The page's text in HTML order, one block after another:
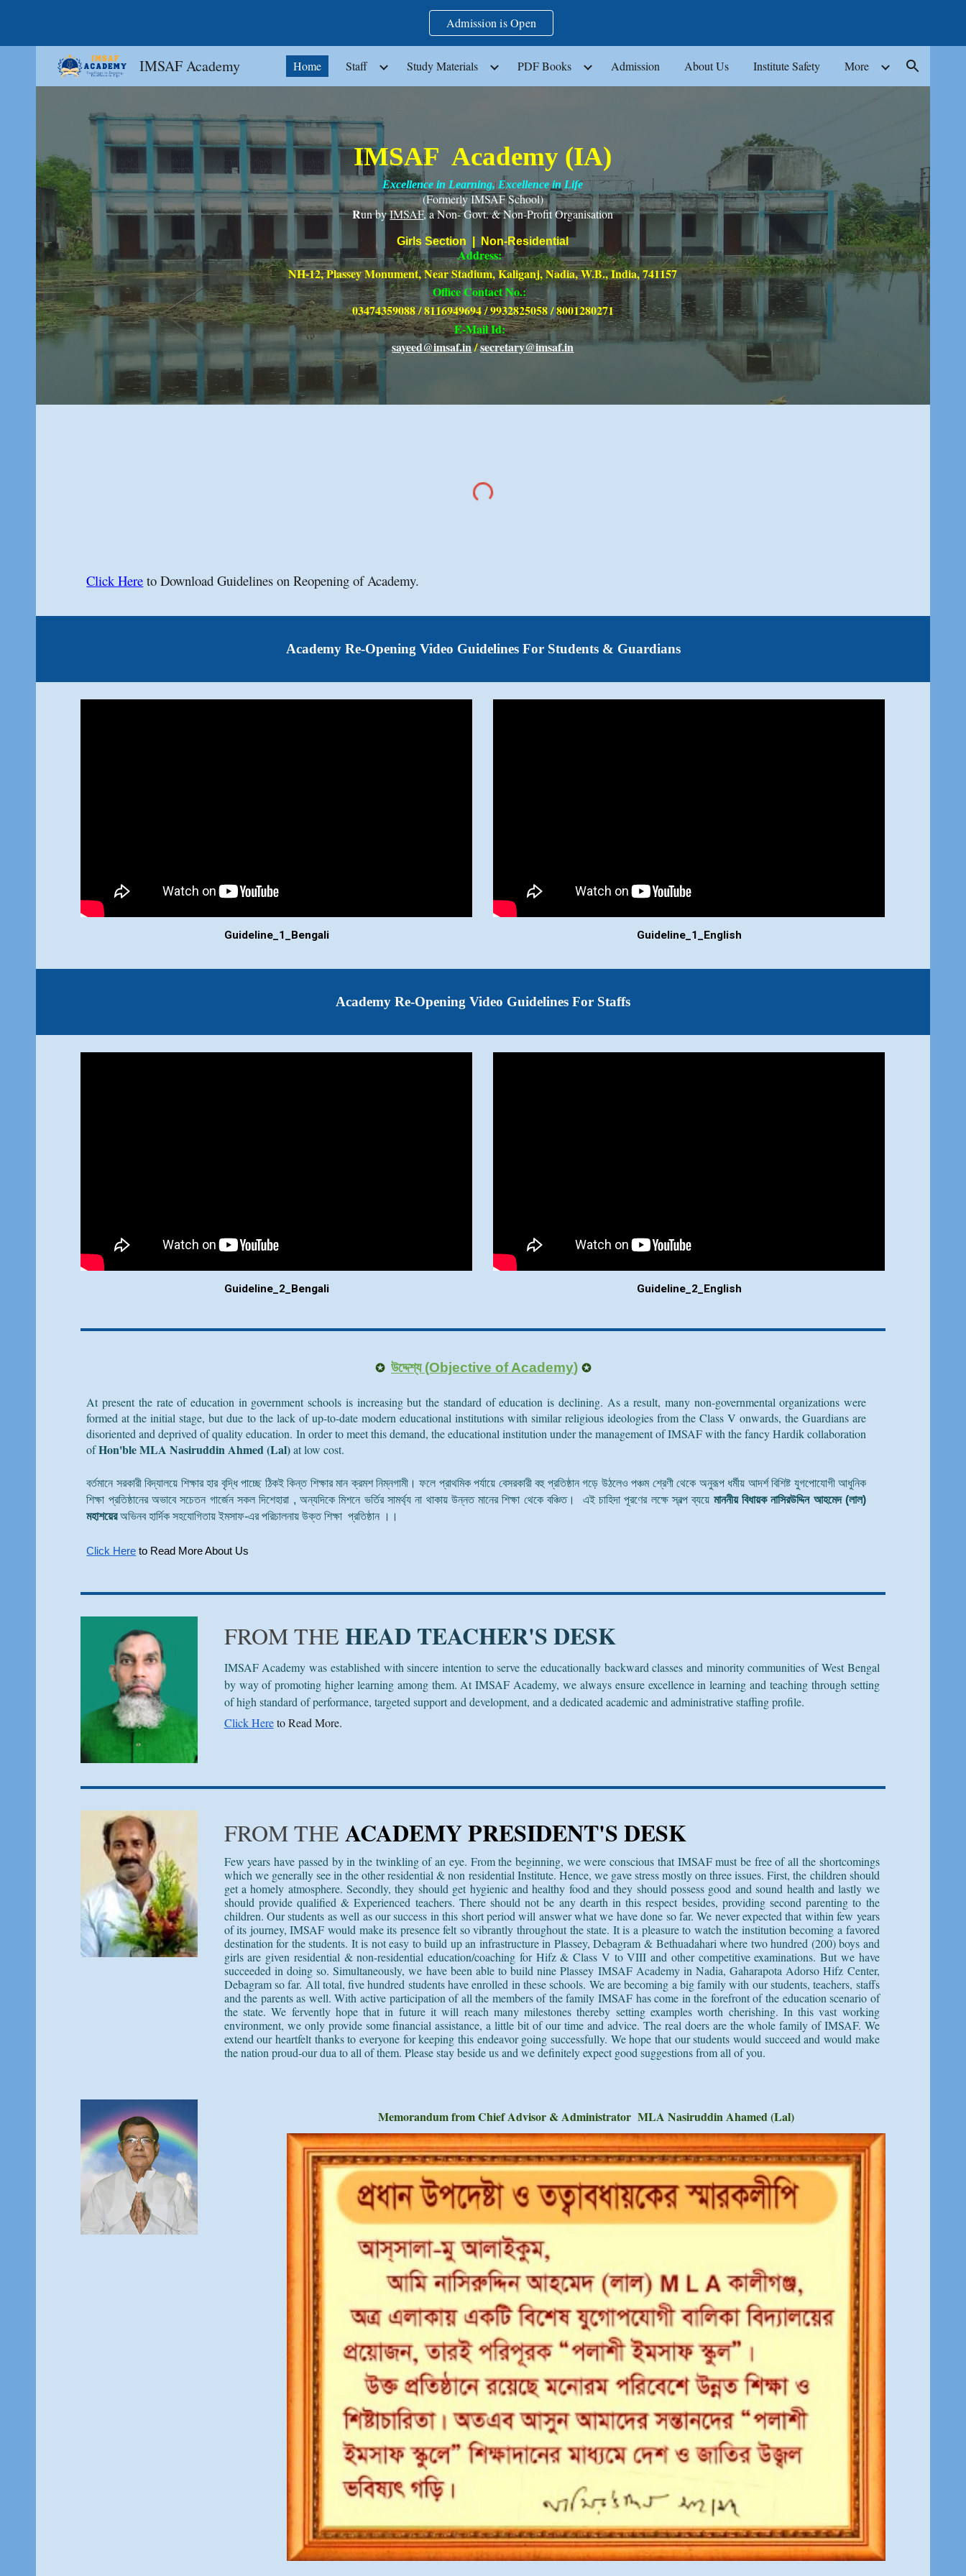
Admission is Open
IMSAF Academy Home Staff Study Materials PDF Books Admission About Us Institute Safety More
IMSAF Academy (IA)
Excellence in Learning, Excellence in Life
(Formerly IMSAF School)
Run byIMSAF, a Non- Govt. & Non-Profit Organisation
Girls Section | Non-Residential
Address:
NH-12, Plassey Monument, Near Stadium, Kaliganj, Nadia, W.B., India, 741157
Office Contact No.:
03474359088 / 8116949694 / 9932825058 / 8001280271
E-Mail Id:
sayeed@imsaf.in/secretary@imsaf.in
Click Here to Download Guidelines on Reopening of Academy.
AcademyRe-Opening Video Guidelines ForStudents & Guardians
Guideline_ 1 Bengali Guideline_1_English
Academy Re-Opening Video Guidelines For Staffs
Guideline_ 2 _Bengali Guideline_ 2 _English
✪ উদ্দেশ্য (Objective ofAcademy) ✪
At present the rate of education in government schools is increasing but the standard of education is declining. As a result, many non-governmental organizations were
formed at the initial stage, but due to the lack of up-to-date modern educational institutions with similar religious ideologies from the Class V onwards, the Guardians are
disoriented and deprived of quality education. In order to meet this demand, the educational institution under the management of IMSAF with the fancy Hardik collaboration
ofHon'ble MLA Nasiruddin Ahmed (Lal)at low cost.
বর্তমানে সরকারী বিদ্যালয়ে শিক্ষার হার বৃদ্ধি পাচ্ছে ঠিকই কিন্ত শিক্ষার মান ক্রমশ নিম্নগামী। ফলে প্রাথমিক পর্যায়ে বেসরকারী বহু প্রতিষ্ঠান গড়ে উঠলেও পঞ্চম শ্রেণী থেকে অনুরূপ ধর্মীয় আদর্শ বিশিষ্ট যুগপোযোগী আধুনিক
শিক্ষা প্রতিষ্ঠানের অভাবে সচেতন গার্জেন সকল দিশেহারা , অন্যদিকে মিশনে ভর্তির সামর্থ্য না থাকায় উন্নত মানের শিক্ষা থেকে বঞ্চিত। এই চাহিদা পূরণের লক্ষে স্বল্প ব্যয়ে মাননীয় বিধায়ক নাসিরউদ্দিন আহমেদ (লাল)
মহাশয়েরঅভিনব হার্দিক সহযোগিতায় ইমসাফ-এর পরিচালনায় উক্ত শিক্ষা প্রতিষ্ঠান ।।
Click Here to Read More About Us
FROM THE HEAD TEACHER'S DESK
IMSAF Academy was established with sincere intention to serve the educationally backward classes and minority communities of West Bengal
by way of promoting higher learning among them. At IMSAF Academy, we always ensure excellence in learning and teaching through setting
of high standard of performance, targeted support and development, and a dedicated academic and administrative staffing profile.
Click Hereto Read More.
FROM THE ACADEMY PRESIDENT'S DESK
Few years have passed by in the twinkling of an eye. From the beginning, we were conscious that IMSAF must be free of all the shortcomings
which we generally see in the other residential & non residential Institute. Hence, we gave stress mostly on three issues. First, the children should
get a homely atmosphere. Secondly, they should get hygienic and healthy food and they should possess good and sound health and lastly we
should provide qualified & Experienced teachers. There should not be any dearth in this respect besides, providing second parenting to the
children. Our students as well as our success in this short period will answer what we have done so far. We never expected that within few years
of its journey, IMSAF would make its presence felt so vibrantly throughout the state. It is a pleasure to watch the institution becoming a favored
destination for the students. It is not easy to build up an infrastructure in Plassey, Debagram & Bethuadahari where two hundred (200) boys and
girls are given residential & non-residential education/coaching for Hifz & Class V to VIII and other competitive examinations. But we have
succeeded in doing so. Simultaneously, we have been able to build nine Plassey IMSAF Academyin Nadia, Gaharapota Adorso Hifz Center,
Debagram so far. All total, five hundred students have enrolled in these schools. We are becoming a big family with our students, teachers, staffs
and the parents as well. With active participation of all the members of the family IMSAF has come in the forefront of the education scenario of
the state. We fervently hope that in future it will reach many milestones thereby setting examples worth cherishing. In this vast working
environment, we only provide some financial assistance, a little bit of our time and advice. The real doers are the whole family of IMSAF. We
extend our heartfelt thanks to everyone for keeping this endeavor going successfully. We hope that our students would succeed and would make
the nation proud-our dua to all of them. Please stay beside us and we definitely expect good suggestions from all of you.
Memorandum from Chief Advisor & Administrator MLA Nasiruddin Ahamed (Lal)